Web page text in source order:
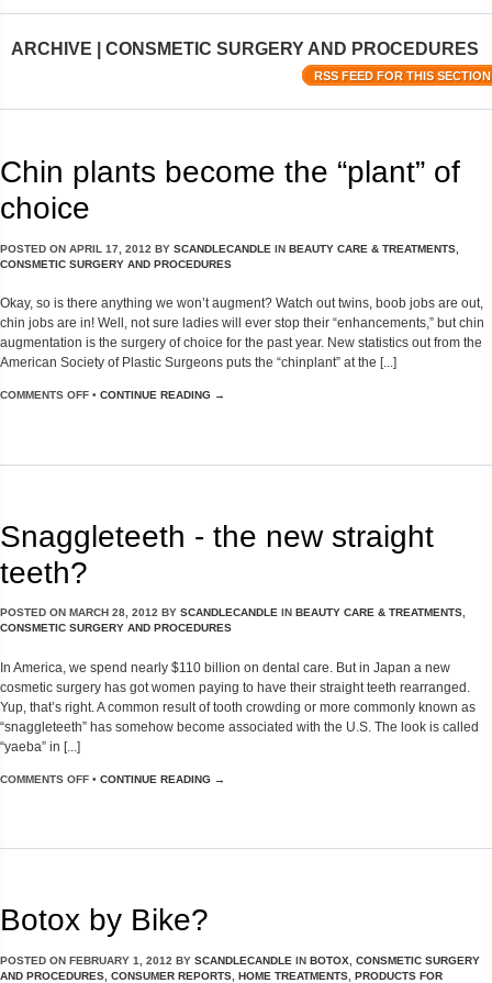
ARCHIVE | CONSMETIC SURGERY AND PROCEDURES
RSS FEED FOR THIS SECTION
Chin plants become the “plant” of
choice
POSTED ON APRIL 17, 2012 BY SCANDLECANDLE IN BEAUTY CARE & TREATMENTS
CONSMETIC SURGERY AND PROCEDURES
Okay, so is there anything we won’t augment? Watch out twins, boob jobs are out,
chin jobs are in! Well, not sure ladies will ever stop their “enhancements,” but chin
augmentation is the surgery of choice for the past year. New statistics out from the
American Society of Plastic Surgeons puts the “chinplant” at the [...]
COMMENTS OFF • CONTINUE READING →
Snaggleteeth - the new straight
teeth?
POSTED ON MARCH 28, 2012 BY SCANDLECANDLE IN BEAUTY CARE & TREATMENTS,
CONSMETIC SURGERY AND PROCEDURES
In America, we spend nearly $110 billion on dental care. But in Japan a new
cosmetic surgery has got women paying to have their straight teeth rearranged.
Yup, that’s right. A common result of tooth crowding or more commonly known as
“snaggleteeth” has somehow become associated with the U.S. The look is called
“yaeba” in [...]
COMMENTS OFF • CONTINUE READING →
Botox by Bike?
POSTED ON FEBRUARY 1, 2012 BY SCANDLECANDLE IN BOTOX
CONSMETIC SURGERY
AND PROCEDURES CONSUMER REPORTS HOME TREATMENTS PRODUCTS FOR